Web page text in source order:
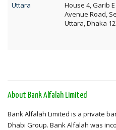
Uttara
House 4, Garib
Avenue Road,
Uttara, Dhaka
About Bank Alfalah Limited
Bank Alfalah Limited is a private
Dhabi Group. Bank Alfalah was